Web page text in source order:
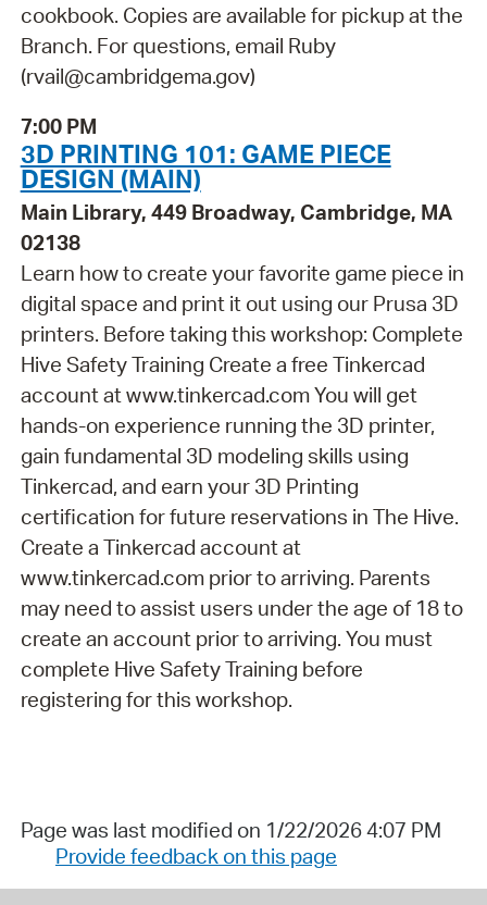
cookbook. Copies are available for pickup at the
Branch. For questions, email Ruby
(rvail@cambridgema.gov)
7:00 PM
3D PRINTING 101: GAME PIECE
DESIGN (MAIN)
Main Library, 449 Broadway, Cambridge, MA
02138
Learn how to create your favorite game piece in
digital space and print it out using our Prusa 3D
printers. Before taking this workshop: Complete
Hive Safety Training Create a free Tinkercad
account at www.tinkercad.com You will get
hands-on experience running the 3D printer,
gain fundamental 3D modeling skills using
Tinkercad, and earn your 3D Printing
certification for future reservations in The Hive.
Create a Tinkercad account at
www.tinkercad.com prior to arriving. Parents
may need to assist users under the age of 18 to
create an account prior to arriving. You must
complete Hive Safety Training before
registering for this workshop.
Page was last modified on 1/22/2026 4:07 PM
Provide feedback on this page